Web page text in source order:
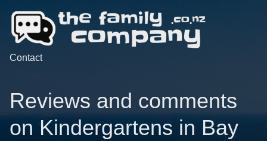
Contact
Reviews and comments
on Kindergartens in Bay